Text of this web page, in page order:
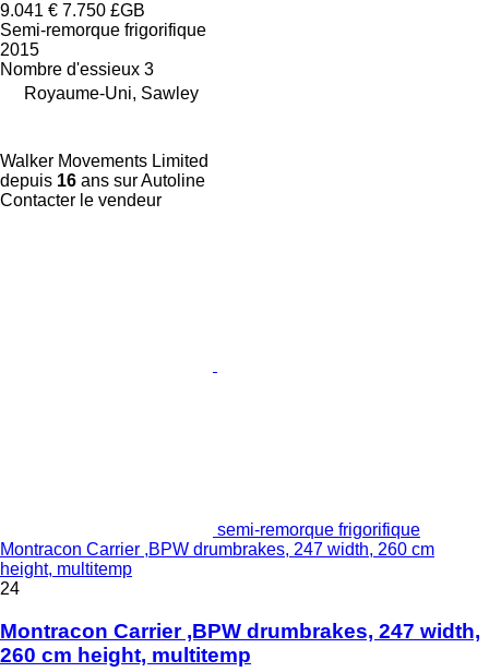
9.041 € 7.750 £GB
Semi-remorque frigorifique
2015
Nombre d'essieux 3
Royaume-Uni, Sawley
Walker Movements Limited
depuis 16 ans sur Autoline
Contacter le vendeur
semi-remorque frigorifique
Montracon Carrier ,BPW drumbrakes, 247 width, 260 cm
height, multitemp
24
Montracon Carrier ,BPW drumbrakes, 247 width,
260 cm height, multitemp